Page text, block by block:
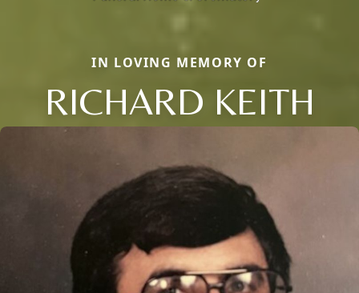
IN LOVING MEMORY OF
RICHARD KEITH